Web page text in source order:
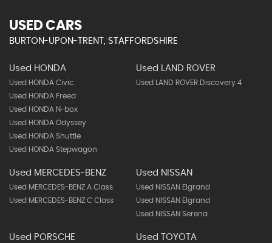
USED CARS
BURTON-UPON-TRENT, STAFFORDSHIRE
Used HONDA
Used HONDA Civic
Used HONDA Freed
Used HONDA N-box
Used HONDA Odyssey
Used HONDA Shuttle
Used HONDA Stepwagon
Used LAND ROVER
Used LAND ROVER Discovery 4
Used MERCEDES-BENZ
Used MERCEDES-BENZ A Class
Used MERCEDES-BENZ C Class
Used NISSAN
Used NISSAN Elgrand
Used NISSAN Elgrand
Used NISSAN Serena
Used PORSCHE Used TOYOTA